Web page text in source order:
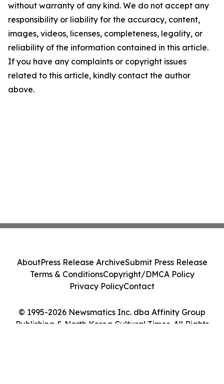
without warranty of any kind. We do not accept any
responsibility or liability for the accuracy, content,
images, videos, licenses, completeness, legality, or
reliability of the information contained in this article.
If you have any complaints or copyright issues
related to this article, kindly contact the author
above.
© 1995-2026 Newsmatics Inc. dba Affinity Group
Publishing & North Korea Cultural Times. All Rights
AboutPress Release ArchiveSubmit Press Release
Terms & ConditionsCopyright/DMCA Policy
Privacy PolicyContact